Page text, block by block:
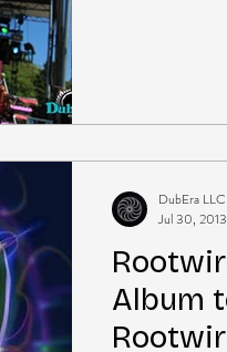
Album
DubEra LLC
Jul 30, 2013